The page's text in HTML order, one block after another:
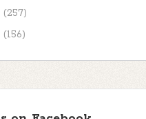
(257)
(156)